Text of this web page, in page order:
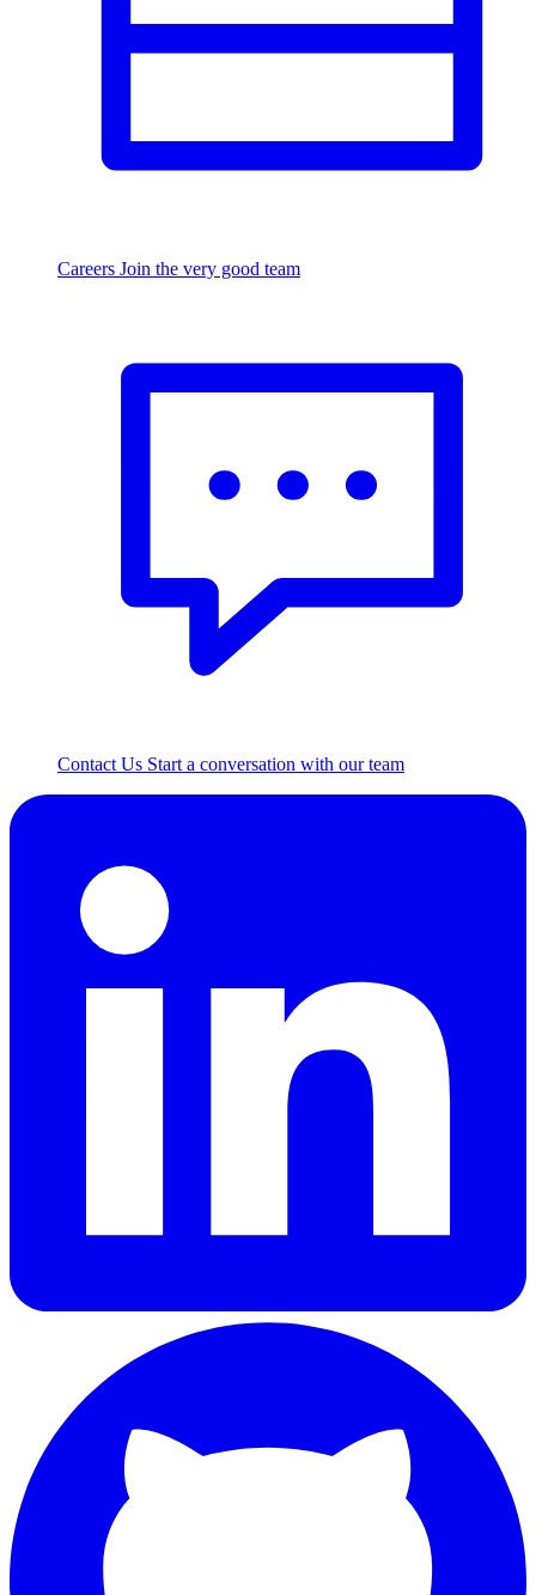
Careers Join the very good team
Contact Us Start a conversation with our team